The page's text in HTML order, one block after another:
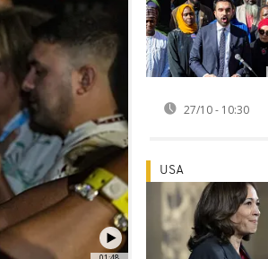
27/10 - 10:30
USA